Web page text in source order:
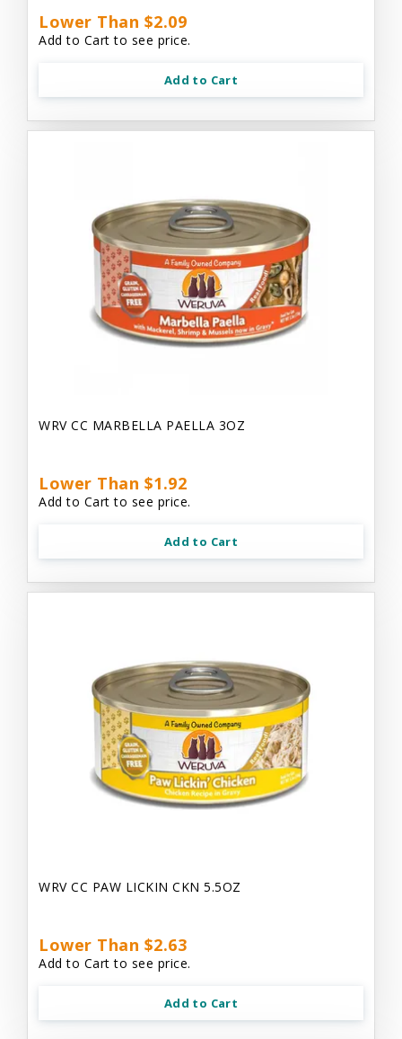
Lower Than $2.09
Add to Cart to see price.
Add to Cart
WRV CC MARBELLA PAELLA 3OZ
Lower Than $1.92
Add to Cart to see price.
Add to Cart
WRV CC PAW LICKIN CKN 5.5OZ
Lower Than $2.63
Add to Cart to see price.
Add to Cart